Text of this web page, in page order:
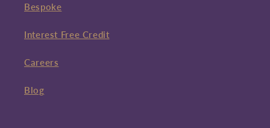
Bespoke
Interest Free Credit
Careers
Blog